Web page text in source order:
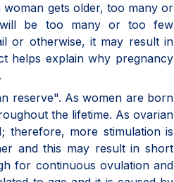
gets older, too many or
will be too many or too few
or otherwise, it may result in
helps explain why pregnancy
reserve". As women are born
the lifetime. As ovarian
therefore, more stimulation is
and this may result in short
for continuous ovulation and